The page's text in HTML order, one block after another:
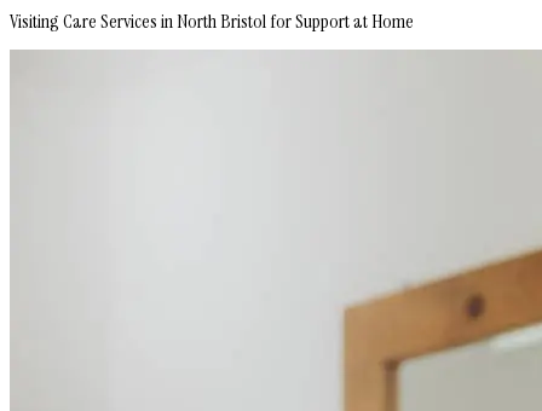
Visiting Care Services in North Bristol for Support at Home